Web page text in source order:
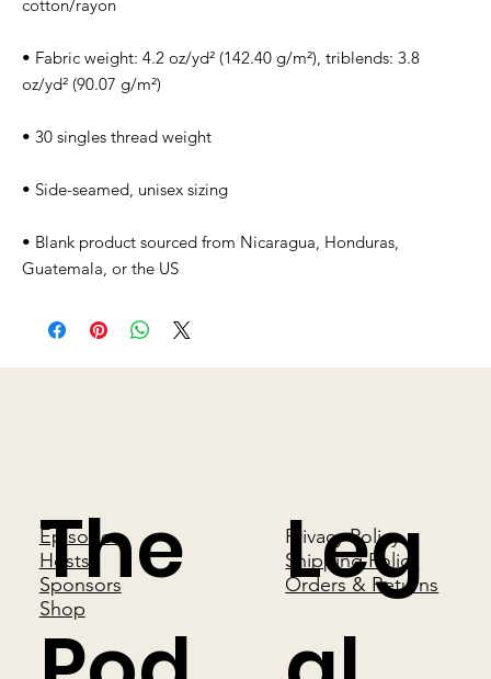
• Fabric weight: 4.2 oz/yd² (142.40 g/m²), triblends: 3.8
• Blank product sourced from Nicaragua, Honduras,
Guatemala, or the US
The
Episodes
Hosts
Sponsors
Shop
Leg
Privacy Policy
Shipping Policy
Orders & Returns